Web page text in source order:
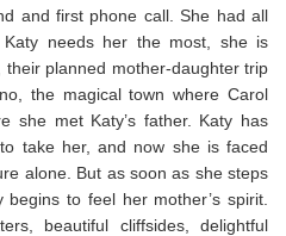
and first phone call. She had all
needs her the most, she is
planned mother-daughter trip
the magical town where Carol
she met Katy’s father. Katy has
take her, and now she is faced
alone. But as soon as she steps
to feel her mother’s spirit.
beautiful cliffsides, delightful